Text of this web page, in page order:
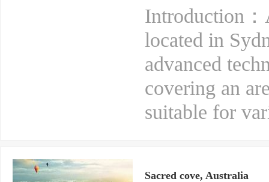
Introduction
located in
advanced
covering an
suitable for
Sacred cove, Australia